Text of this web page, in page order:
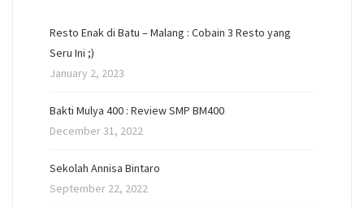
Resto Enak di Batu – Malang : Cobain 3 Resto yang
Seru Ini ;)
January 2, 2023
Bakti Mulya 400 : Review SMP BM400
December 31, 2022
Sekolah Annisa Bintaro
September 22, 2022